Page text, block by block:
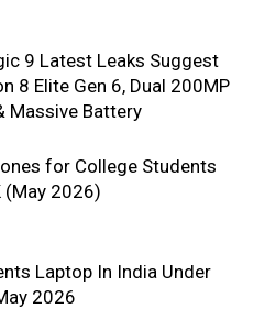
9 Latest Leaks Suggest
8 Elite Gen 6, Dual 200MP
Massive Battery
for College Students
(May 2026)
Laptop In India Under
2026